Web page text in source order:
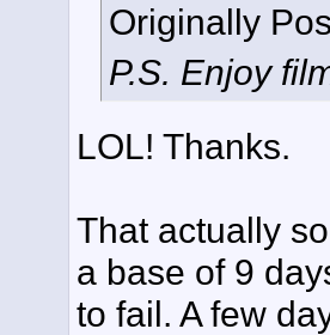
Originally
P.S. Enjoy
LOL! Thanks.
That actually
a base of 9
to fail. A few